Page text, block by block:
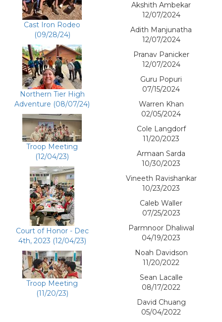
Cast Iron Rodeo
(09/28/24)
Northern Tier High
Adventure (08/07/24)
Troop Meeting
(12/04/23)
Court of Honor - Dec
4th, 2023 (12/04/23)
Troop Meeting
(11/20/23)
Akshith Ambekar
12/07/2024
Adith Manjunatha
12/07/2024
Pranav Panicker
12/07/2024
Guru Popuri
07/15/2024
Warren Khan
02/05/2024
Cole Langdorf
11/20/2023
Armaan Sarda
10/30/2023
Vineeth Ravishankar
10/23/2023
Caleb Waller
07/25/2023
Parmnoor Dhaliwal
04/19/2023
Noah Davidson
11/20/2022
Sean Lacalle
08/17/2022
David Chuang
05/04/2022